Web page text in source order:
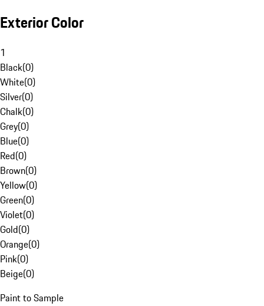
Exterior Color
1
Black(0)
White(0)
Silver(0)
Chalk(0)
Grey(0)
Blue(0)
Red(0)
Brown(0)
Yellow(0)
Green(0)
Violet(0)
Gold(0)
Orange(0)
Pink(0)
Beige(0)
Paint to Sample